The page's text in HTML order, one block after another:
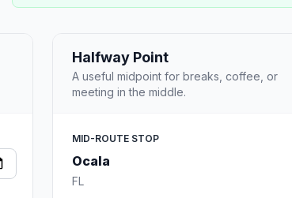
Halfway Point
A useful midpoint for breaks, coffee, or
meeting in the middle.
MID-ROUTE STOP
Ocala
FL